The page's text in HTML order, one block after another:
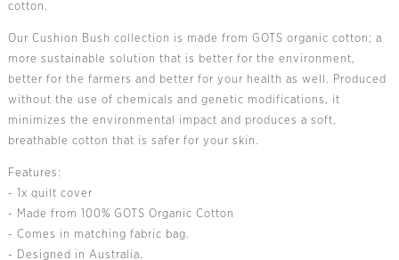
cotton.
Our Cushion Bush collection is made from GOTS organic cotton; a
more sustainable solution that is better for the environment,
better for the farmers and better for your health as well. Produced
without the use of chemicals and genetic modifications, it
minimizes the environmental impact and produces a soft,
breathable cotton that is safer for your skin.
Features:
- 1x quilt cover
- Made from 100% GOTS Organic Cotton
- Comes in matching fabric bag.
- Designed in Australia.